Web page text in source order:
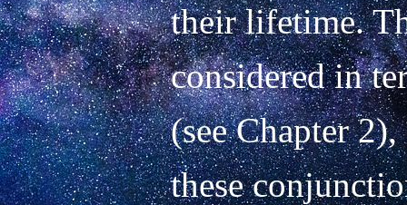
their lifetime.
considered in
(see Chapter
these